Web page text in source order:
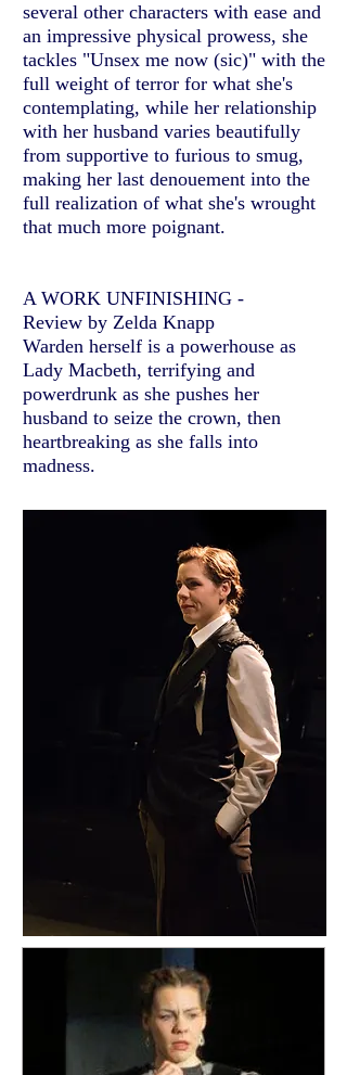
several other characters with ease and
an impressive physical prowess, she
tackles "Unsex me now (sic)" with the
full weight of terror for what she's
contemplating, while her relationship
with her husband varies beautifully
from supportive to furious to smug,
making her last denouement into the
full realization of what she's wrought
that much more poignant.
A WORK UNFINISHING -
Review by Zelda Knapp
Warden herself is a powerhouse as
Lady Macbeth, terrifying and
powerdrunk as she pushes her
husband to seize the crown, then
heartbreaking as she falls into
madness.